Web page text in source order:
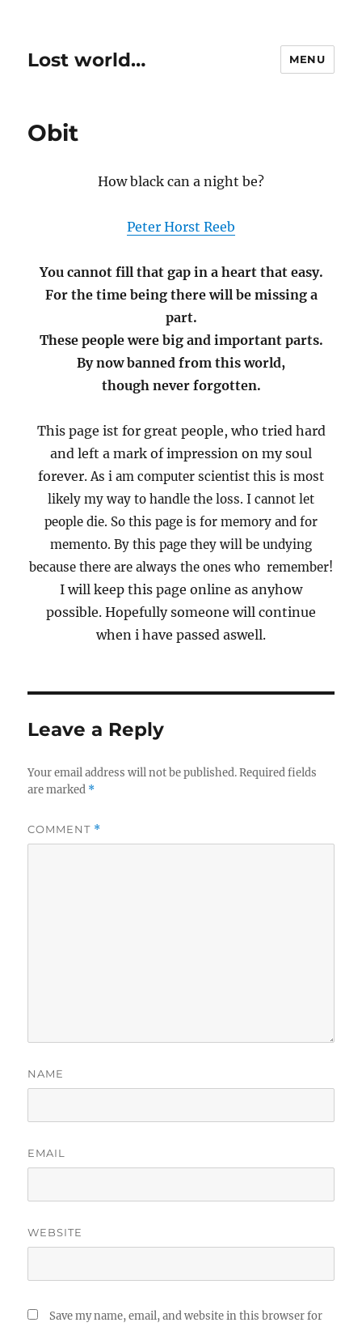
Lost world… MENU
Obit
How black can a night be?
Peter Horst Reeb
You cannot fill that gap in a heart that easy.
For the time being there will be missing a
part.
These people were big and important parts.
By now banned from this world,
though never forgotten.
This page ist for great people, who tried hard
and left a mark of impression on my soul
forever.As i am computer scientist this is most
likely my way to handle the loss. I cannot let
people die. So this page is for memory and for
memento. By this page they will be undying
because there are always the ones who remember!
I will keep this page online as anyhow
possible. Hopefully someone will continue
when i have passed aswell.
Leave a Reply
Your email address will not be published. Required fields
are marked *
COMMENT *
NAME
EMAIL
WEBSITE
Save my name, email, and website in this browser for